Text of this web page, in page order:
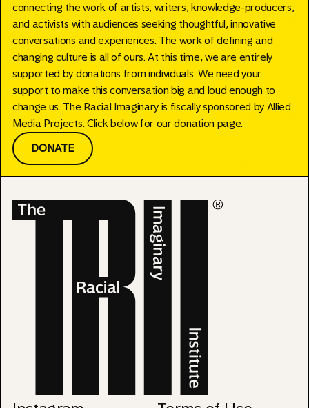
connecting the work of artists, writers, knowledge-producers,
and activists with audiences seeking thoughtful, innovative
conversations and experiences. The work of defining and
changing culture is all of ours. At this time, we are entirely
supported by donations from individuals. We need your
support to make this conversation big and loud enough to
change us. The Racial Imaginary is fiscally sponsored by Allied
Media Projects. Click below for our donation page.
DONATE